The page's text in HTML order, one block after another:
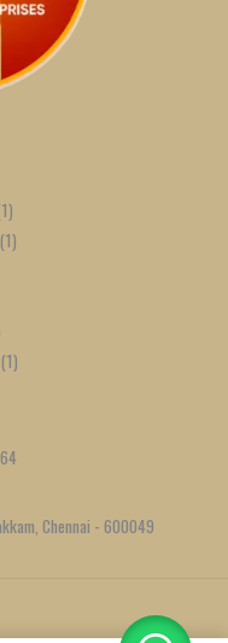
1
1
1
Chennai - 600049